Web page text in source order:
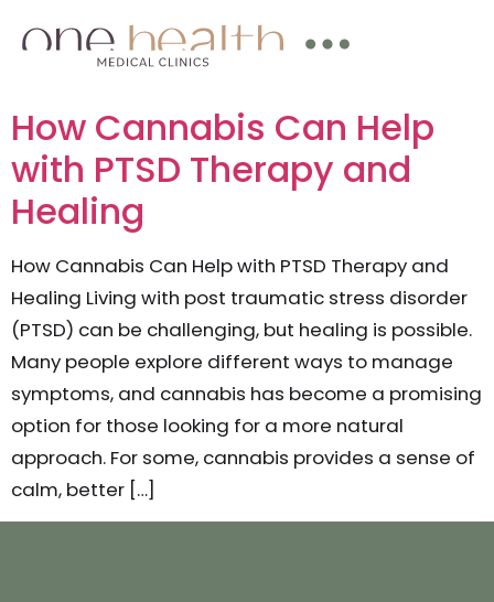
How Cannabis Can Help
with PTSD Therapy and
Healing
How Cannabis Can Help with PTSD Therapy and
Healing Living with post traumatic stress disorder
(PTSD) can be challenging, but healing is possible.
Many people explore different ways to manage
symptoms, and cannabis has become a promising
option for those looking for a more natural
approach. For some, cannabis provides a sense of
calm, better […]